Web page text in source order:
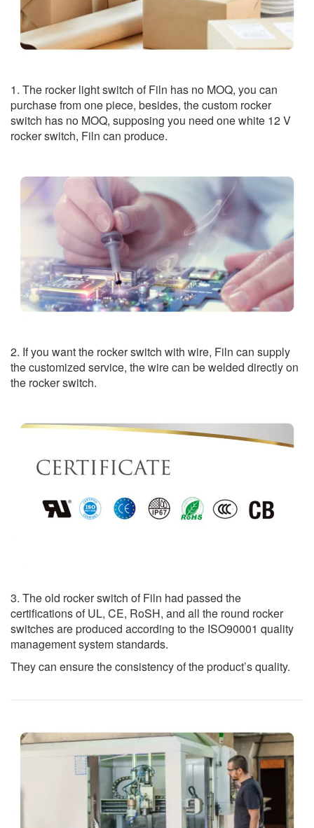
1. The rocker light switch of Filn has no MOQ, you can
purchase from one piece, besides, the custom rocker
switch has no MOQ, supposing you need one white 12 V
rocker switch, Filn can produce.
2. If you want the rocker switch with wire, Filn can supply
the customized service, the wire can be welded directly on
the rocker switch.
3. The old rocker switch of Filn had passed the
certifications of UL, CE, RoSH, and all the round rocker
switches are produced according to the ISO90001 quality
management system standards.
They can ensure the consistency of the product’s quality.